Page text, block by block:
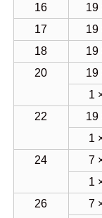
16
19
17
19
18
19
20
19
1
22
19
1
24
7
1
26
7